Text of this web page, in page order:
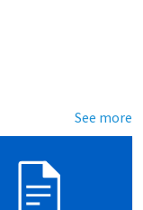
See more